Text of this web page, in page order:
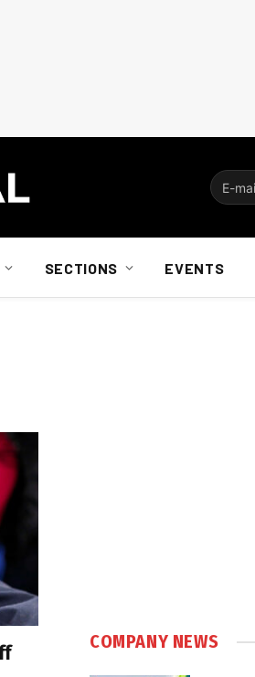
SECTIONS EVENTS
COMPANY NEWS